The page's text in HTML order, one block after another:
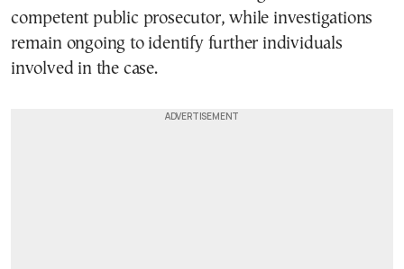
competent public prosecutor, while investigations
remain ongoing to identify further individuals
involved in the case.